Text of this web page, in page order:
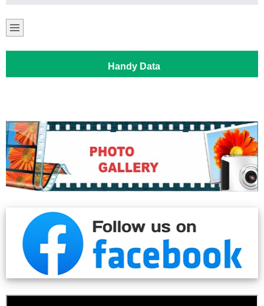
Handy Data